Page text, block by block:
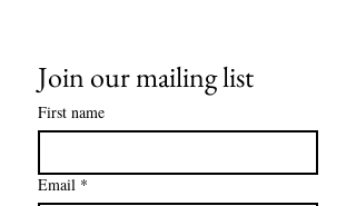
Join our mailing list
First name
Email *